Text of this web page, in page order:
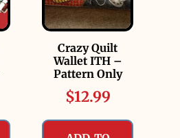
Crazy Quilt
Wallet ITH –
Pattern Only
$12.99